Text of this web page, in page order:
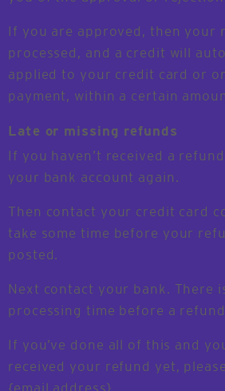
If you are approved, then your
processed, and a credit will
applied to your credit card or
payment, within a certain
Late or missing refunds
If you haven’t received a
your bank account again.
Then contact your credit card
take some time before your
posted.
Next contact your bank. There
processing time before a refund
If you’ve done all of this and
received your refund yet,
{email address}.